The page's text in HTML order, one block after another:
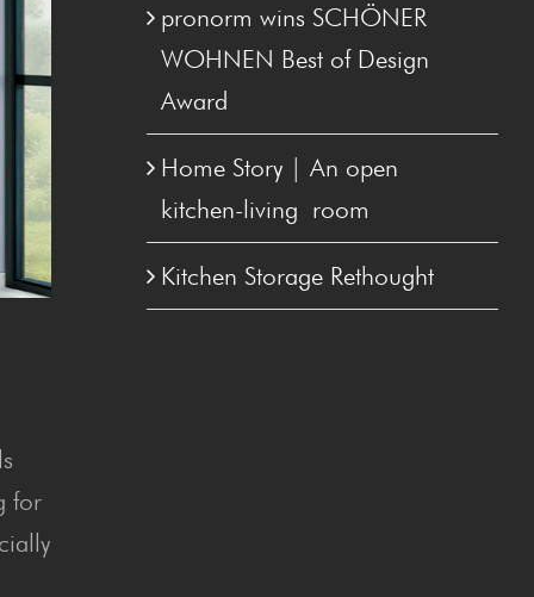
for
pronorm wins SCHÖN­ER
WOHNEN Best of Design
Award
Home Sto­ry | An open
kitchen-liv­ing room
Kitchen Stor­age Rethought